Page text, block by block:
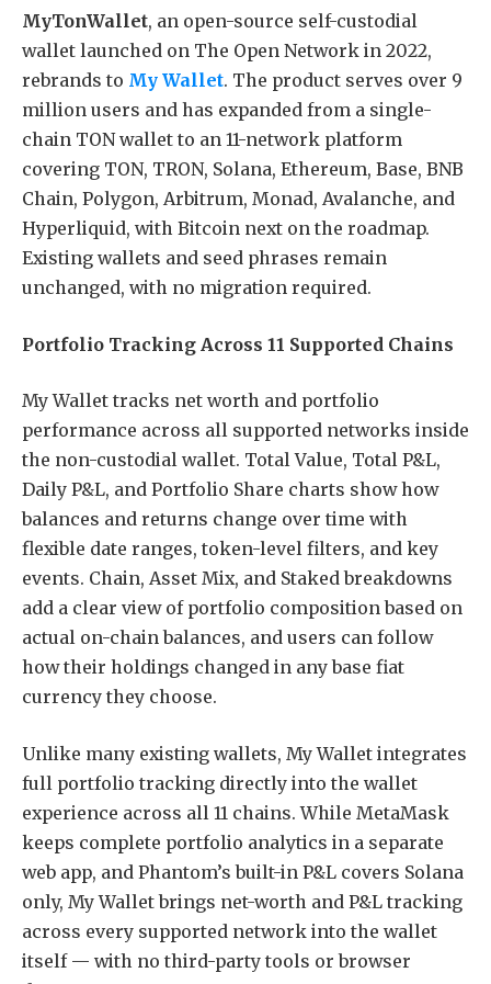
MyTonWallet, an open-source self-custodial
wallet launched on The Open Network in 2022,
rebrands to My Wallet. The product serves over 9
million users and has expanded from a single-
chain TON wallet to an 11-network platform
covering TON, TRON, Solana, Ethereum, Base, BNB
Chain, Polygon, Arbitrum, Monad, Avalanche, and
Hyperliquid, with Bitcoin next on the roadmap.
Existing wallets and seed phrases remain
unchanged, with no migration required.
Portfolio Tracking Across 11 Supported Chains
My Wallet tracks net worth and portfolio
performance across all supported networks inside
the non-custodial wallet. Total Value, Total P&L,
Daily P&L, and Portfolio Share charts show how
balances and returns change over time with
flexible date ranges, token-level filters, and key
events. Chain, Asset Mix, and Staked breakdowns
add a clear view of portfolio composition based on
actual on-chain balances, and users can follow
how their holdings changed in any base fiat
currency they choose.
Unlike many existing wallets, My Wallet integrates
full portfolio tracking directly into the wallet
experience across all 11 chains. While MetaMask
keeps complete portfolio analytics in a separate
web app, and Phantom’s built-in P&L covers Solana
only, My Wallet brings net-worth and P&L tracking
across every supported network into the wallet
itself — with no third-party tools or browser